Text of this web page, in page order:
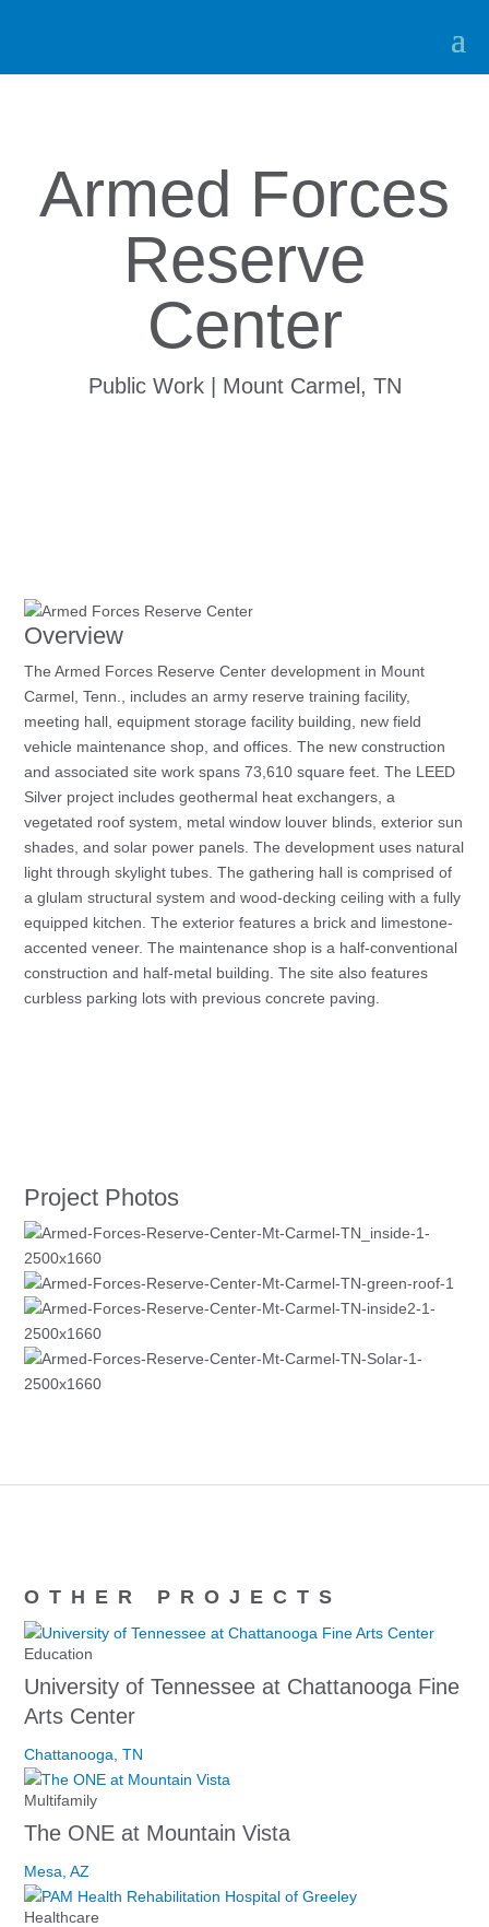
Armed Forces
Reserve
Center
Public Work | Mount Carmel, TN
Overview
The Armed Forces Reserve Center development in Mount
Carmel, Tenn., includes an army reserve training facility,
meeting hall, equipment storage facility building, new field
vehicle maintenance shop, and offices. The new construction
and associated site work spans 73,610 square feet. The LEED
Silver project includes geothermal heat exchangers, a
vegetated roof system, metal window louver blinds, exterior sun
shades, and solar power panels. The development uses natural
light through skylight tubes. The gathering hall is comprised of
a glulam structural system and wood-decking ceiling with a fully
equipped kitchen. The exterior features a brick and limestone-
accented veneer. The maintenance shop is a half-conventional
construction and half-metal building. The site also features
curbless parking lots with previous concrete paving.
Project Photos
OTHER PROJECTS
Education
University of Tennessee at Chattanooga Fine
Arts Center
Chattanooga, TN
Multifamily
The ONE at Mountain Vista
Mesa, AZ
Healthcare